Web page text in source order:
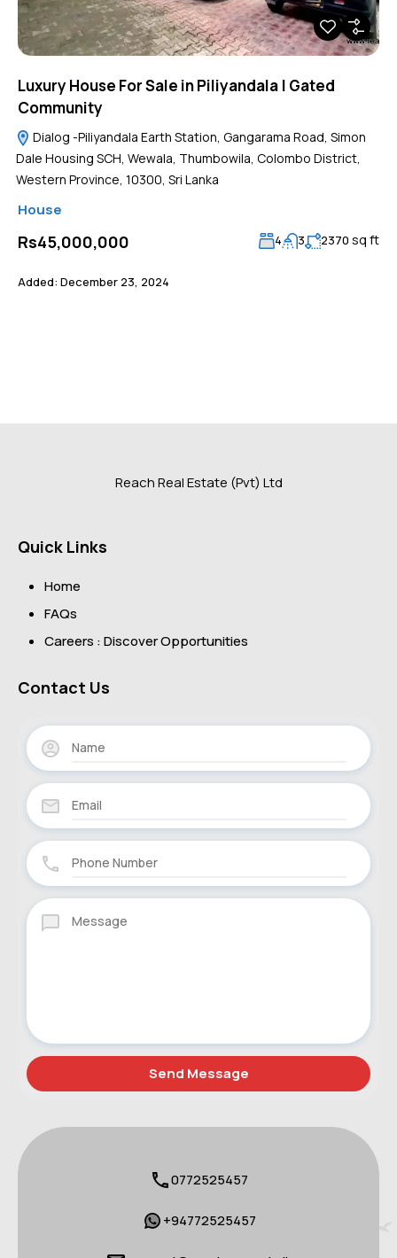
Luxury House For Sale in Piliyandala | Gated
Community
Dialog -Piliyandala Earth Station, Gangarama Road, Simon
Dale Housing SCH, Wewala, Thumbowila, Colombo District,
Western Province, 10300, Sri Lanka
House
Rs45,000,000 4 3 2370 sq ft
Added: December 23, 2024
Reach Real Estate (Pvt) Ltd
Quick Links
Home
FAQs
Careers : Discover Opportunities
Contact Us
0772525457
+94772525457